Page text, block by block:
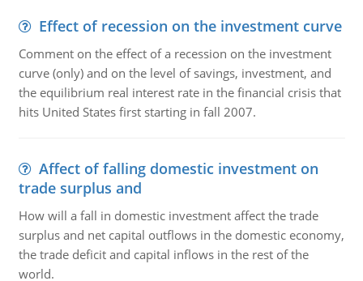
Effect of recession on the investment curve
Comment on the effect of a recession on the investment
curve (only) and on the level of savings, investment, and
the equilibrium real interest rate in the financial crisis that
hits United States first starting in fall 2007.
Affect of falling domestic investment on
trade surplus and
How will a fall in domestic investment affect the trade
surplus and net capital outflows in the domestic economy,
the trade deficit and capital inflows in the rest of the
world.